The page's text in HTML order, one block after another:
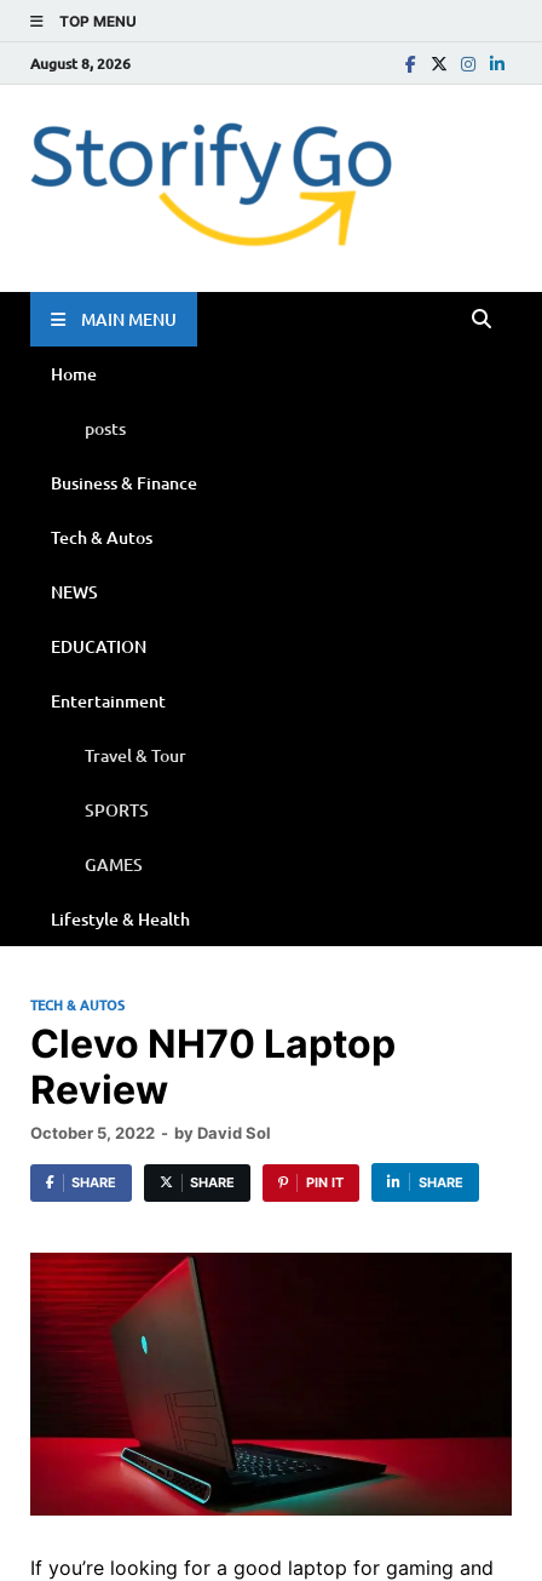
TOP MENU
August 8, 2026
MAIN MENU
Home
posts
Business & Finance
Tech & Autos
NEWS
EDUCATION
Entertainment
Travel & Tour
SPORTS
GAMES
Lifestyle & Health
TECH & AUTOS
Clevo NH70 Laptop
Review
October 5, 2022 - byDavid Sol
SHARE SHARE PIN IT SHARE
If you’re looking for a good laptop for gaming and